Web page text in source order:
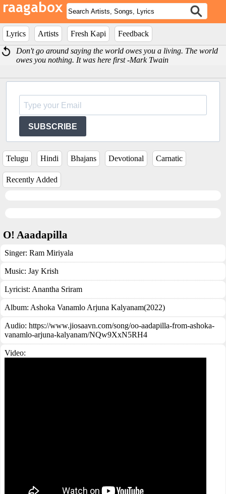
Lyrics Artists Fresh Kapi
Feedback
Don't go around saying the world owes you a living. The world
owes you nothing. It was here first -Mark Twain
SUBSCRIBE
Telugu Hindi Bhajans Devotional Carnatic
Recently Added
O! Aaadapilla
Singer: Ram Miriyala
Music: Jay Krish
Lyricist: Anantha Sriram
Album: Ashoka Vanamlo Arjuna Kalyanam(2022)
Audio: https://www.jiosaavn.com/song/oo-aadapilla-from-ashoka-
vanamlo-arjuna-kalyanam/NQw9XxN5RH4
Video: